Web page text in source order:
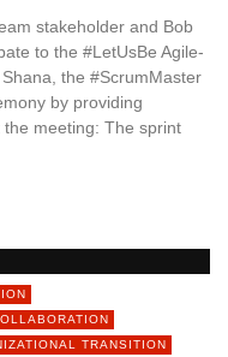
stakeholder and Bob
to the #LetUsBe Agile-
the #ScrumMaster
by providing
meeting: The sprint
TRANSITION